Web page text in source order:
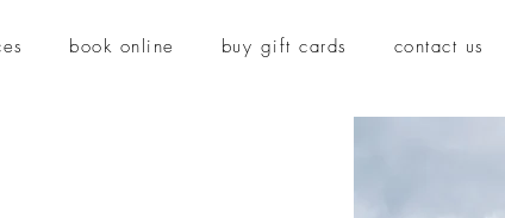
book online buy gift cards contact us